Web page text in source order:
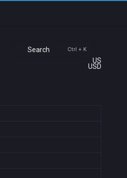
Search Ctrl + K
US
USD